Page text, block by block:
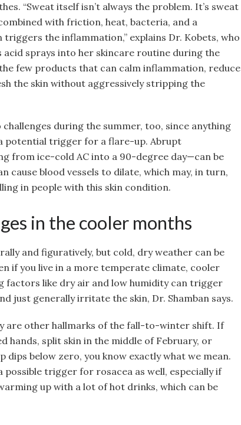
“Sweat itself isn’t always the problem. It’s sweat
with friction, heat, bacteria, and a
the inflammation,” explains Dr. Kobets, who
sprays into her skincare routine during the
few products that can calm inflammation, reduce
the skin without aggressively stripping the
during the summer, too, since anything
potential trigger for a flare-up. Abrupt
from ice-cold AC into a 90-degree day—can be
cause blood vessels to dilate, which may, in turn,
in people with this skin condition.
in the cooler months
and figuratively, but cold, dry weather can be
if you live in a more temperate climate, cooler
factors like dry air and low humidity can trigger
just generally irritate the skin, Dr. Shamban says.
are other hallmarks of the fall-to-winter shift. If
hands, split skin in the middle of February, or
dips below zero, you know exactly what we mean.
trigger for rosacea as well, especially if
up with a lot of hot drinks, which can be